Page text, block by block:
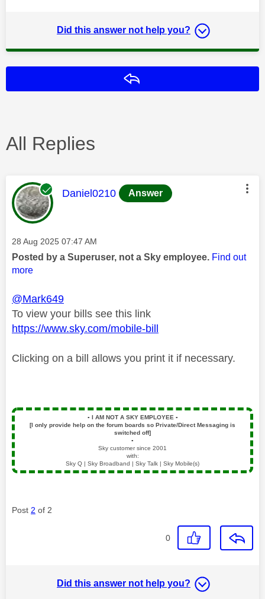
Did this answer not help you?
All Replies
This message was authored by:
Daniel0210 Answer
Message posted on
‎28 Aug 2025 07:47 AM
Posted by a Superuser, not a Sky employee. Find out
more
@Mark649
To view your bills see this link
https://www.sky.com/mobile-bill
Clicking on a bill allows you print it if necessary.
▪️ I AM NOT A SKY EMPLOYEE ▪️
[I only provide help on the forum boards so Private/Direct Messaging is
switched off]
▪️
Sky customer since 2001
with:
Sky Q | Sky Broadband | Sky Talk | Sky Mobile(s)
Post 2 of 2
0
Did this answer not help you?